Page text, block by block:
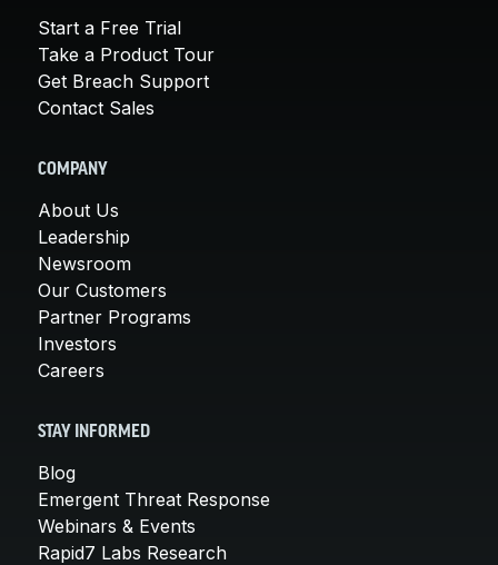
Start a Free Trial
Take a Product Tour
Get Breach Support
Contact Sales
COMPANY
About Us
Leadership
Newsroom
Our Customers
Partner Programs
Investors
Careers
STAY INFORMED
Blog
Emergent Threat Response
Webinars & Events
Rapid7 Labs Research